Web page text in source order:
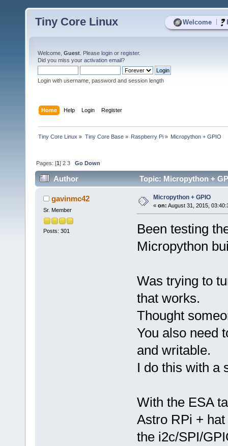
Welcome
Tiny Core Linux
Welcome, Guest . Please login or register.
Did you miss your activation email?
Login with username, password and session length
Home Help Login Register
Tiny Core Linux » Tiny Core Base» Raspberry Pi» Micropython + GPIO
Pages: [1]2 3 Go Down
Author Topic: Micropython +
gavinmc42
Sr. Member
Posts: 301
Micropython + GPIO
« on: August 31, 2015,
Been testing
Micropython
Was trying to
that works.
Thought
You also need
and writable.
I do this with a
With the ESA
Astro RPi +
the i2c/SPI/